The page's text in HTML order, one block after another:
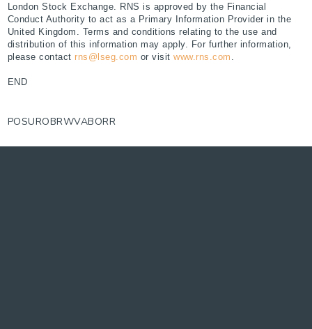
London Stock Exchange. RNS is approved by the Financial
Conduct Authority to act as a Primary Information Provider in the
United Kingdom. Terms and conditions relating to the use and
distribution of this information may apply. For further information,
please contact rns@lseg.com or visit www.rns.com .
END
POSUROBRWVABORR